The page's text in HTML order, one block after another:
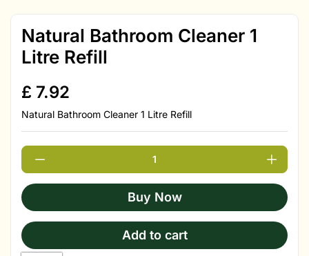
Natural Bathroom Cleaner 1
Litre Refill
£ 7.92
Natural Bathroom Cleaner 1 Litre Refill
Buy Now
Add to cart